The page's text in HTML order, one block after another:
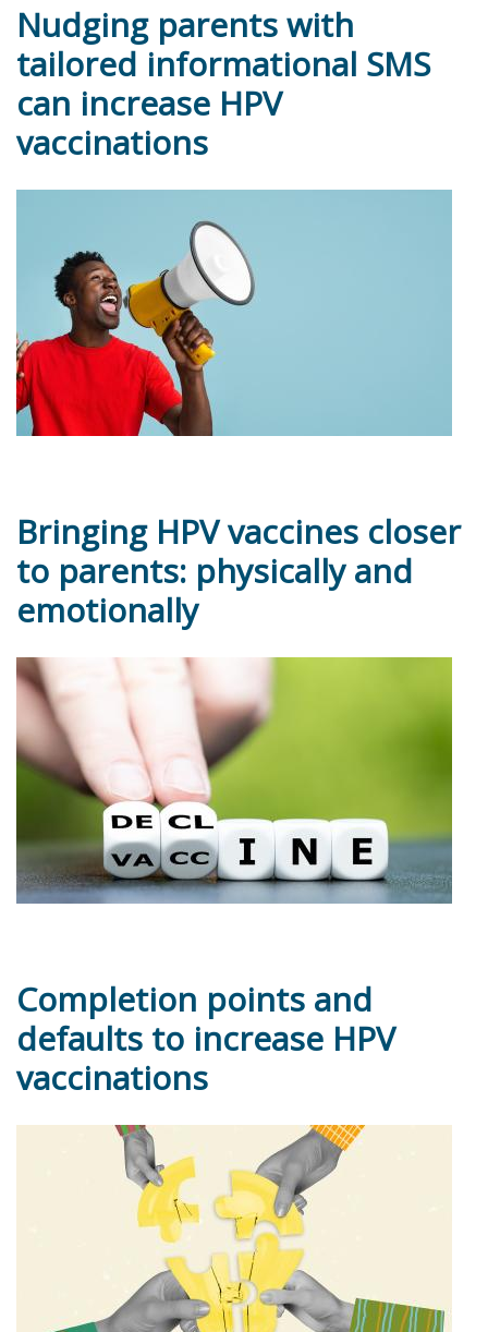
Nudging parents with
tailored informational SMS
can increase HPV
vaccinations
Bringing HPV vaccines closer
to parents: physically and
emotionally
Completion points and
defaults to increase HPV
vaccinations